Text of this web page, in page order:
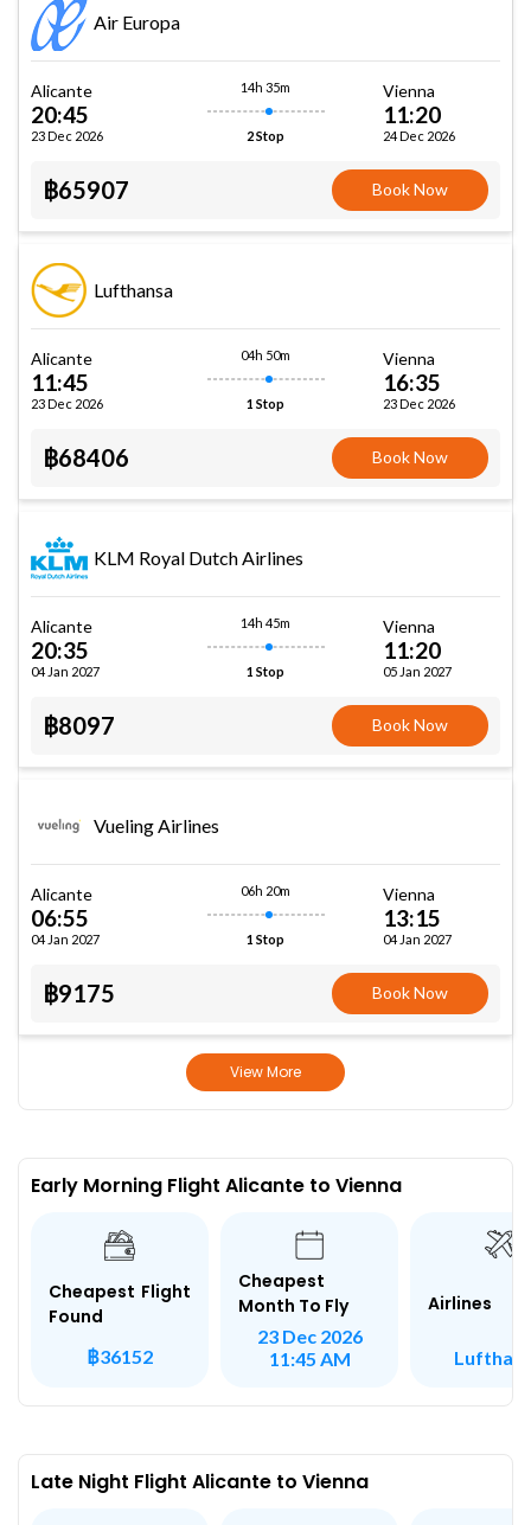
Air Europa
Alicante
20:45
23 Dec 2026
14h 35m
2 Stop
Vienna
11:20
24 Dec 2026
฿65907 Book Now
Lufthansa
Alicante
11:45
23 Dec 2026
04h 50m
1 Stop
Vienna
16:35
23 Dec 2026
฿68406 Book Now
KLM Royal Dutch Airlines
Alicante
20:35
04 Jan 2027
14h 45m
1 Stop
Vienna
11:20
05 Jan 2027
฿8097 Book Now
Vueling Airlines
Alicante
06:55
04 Jan 2027
06h 20m
1 Stop
Vienna
13:15
04 Jan 2027
฿9175 Book Now
View More
Early Morning Flight Alicante to Vienna
Cheapest Flight
Found
฿36152
Cheapest
Month To Fly
23 Dec 2026
11:45 AM
Airlines
Late Night Flight Alicante to Vienna